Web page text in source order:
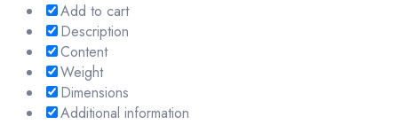
Add to cart
Description
Content
Weight
Dimensions
Additional information